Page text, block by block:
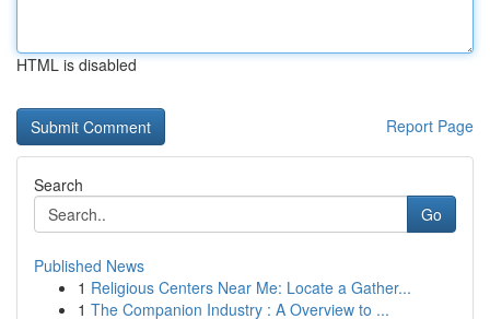
HTML is disabled
Report Page
Search
Go
Published News
1 Religious Centers Near Me: Locate a Gather...
1 The Companion Industry : A Overview to ...